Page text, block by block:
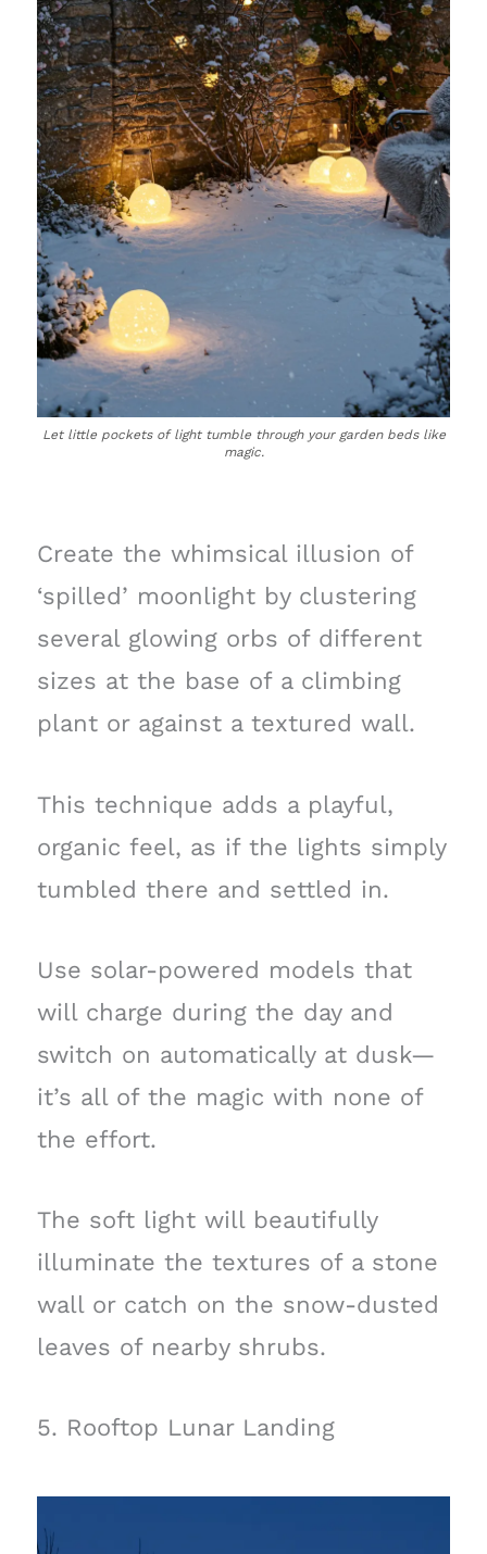
Let little pockets of light tumble through your garden beds like
magic.
Create the whimsical illusion of
‘spilled’ moonlight by clustering
several glowing orbs of different
sizes at the base of a climbing
plant or against a textured wall.
This technique adds a playful,
organic feel, as if the lights simply
tumbled there and settled in.
Use solar-powered models that
will charge during the day and
switch on automatically at dusk—
it’s all of the magic with none of
the effort.
The soft light will beautifully
illuminate the textures of a stone
wall or catch on the snow-dusted
leaves of nearby shrubs.
5. Rooftop Lunar Landing